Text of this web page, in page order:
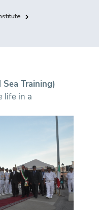
Training)
life in a